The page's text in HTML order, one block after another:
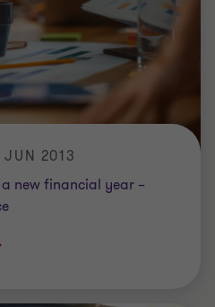
JUN 2013
new financial year –